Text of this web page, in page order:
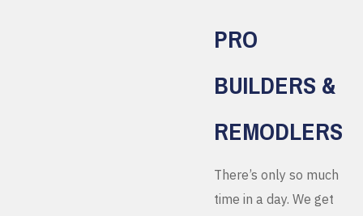
PRO
BUILDERS &
REMODLERS
There’s only so much
time in a day. We get